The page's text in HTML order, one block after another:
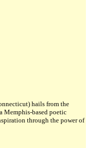
hails from the
Memphis-based poetic
through the power of